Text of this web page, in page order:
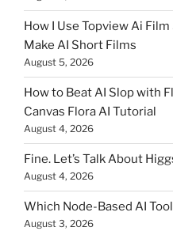
How I Use Topview Ai
Make AI Short Films
August 5, 2026
How to Beat AI Slop with
Canvas Flora AI Tutorial
August 4, 2026
Fine. Let’s Talk About
August 4, 2026
Which Node-Based AI
August 3, 2026